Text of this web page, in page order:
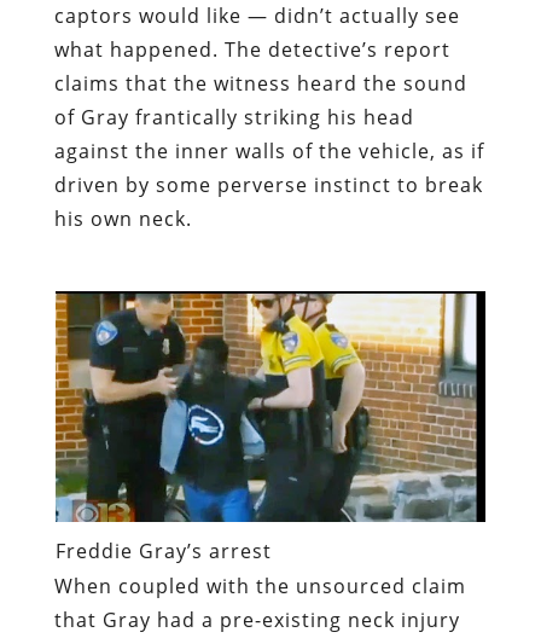
captors would like — didn’t actually see
what happened. The detective’s report
claims that the witness heard the sound
of Gray frantically striking his head
against the inner walls of the vehicle, as if
driven by some perverse instinct to break
his own neck.
Freddie Gray’s arrest
When coupled with the unsourced claim
that Gray had a pre-existing neck injury